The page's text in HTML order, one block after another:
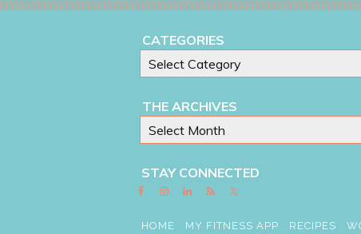
CATEGORIES
THE ARCHIVES
STAY CONNECTED
HOME MY FITNESS APP RECIPES